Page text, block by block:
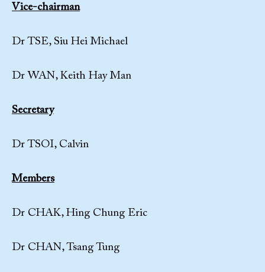
Vice-chairman
Dr TSE, Siu Hei Michael
Dr WAN, Keith Hay Man
Secretary
Dr TSOI, Calvin
Members
Dr CHAK, Hing Chung Eric
Dr CHAN, Tsang Tung